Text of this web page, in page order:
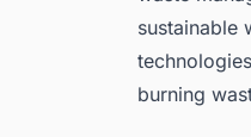
6. WtE
7.
8. Are
sustainable
burning